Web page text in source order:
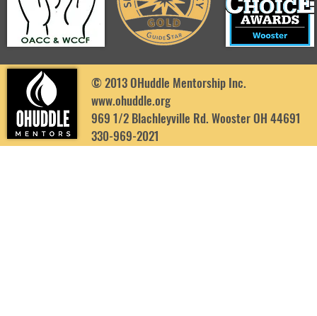
© 2013 OHuddle Mentorship Inc.
www.ohuddle.org
969 1/2 Blachleyville Rd. Wooster OH 44691
330-969-2021